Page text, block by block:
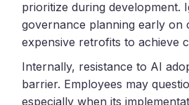
prioritize during development.
governance planning early on
expensive retrofits to achieve
Internally, resistance to AI
barrier. Employees may
especially when its